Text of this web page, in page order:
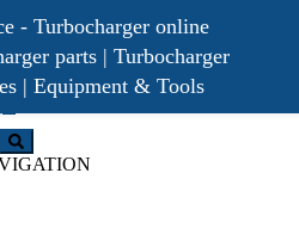
Turbo Ideal
Turbocharger parts
- Turbocharger online
parts | Turbocharger
| Equipment & Tools